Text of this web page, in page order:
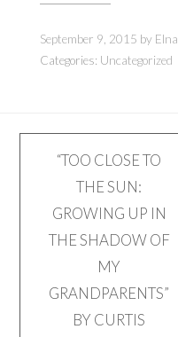
new
September 9, 2015 by Elna
Categories: Uncategorized
Post
navigation
“TOO CLOSE TO
THE SUN:
GROWING UP IN
THE SHADOW OF
MY
GRANDPARENTS”
BY CURTIS